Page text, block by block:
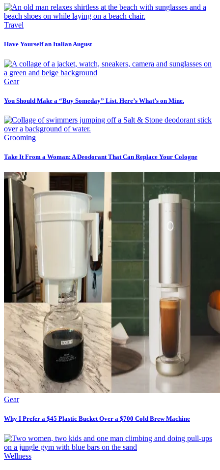
Travel
Have Yourself an Italian August
Gear
You Should Make a “Buy Someday” List. Here’s What’s on Mine.
Grooming
Take It From a Woman: A Deodorant That Can Replace Your Cologne
Gear
Why I Prefer a $45 Plastic Bucket Over a $700 Cold Brew Machine
Wellness